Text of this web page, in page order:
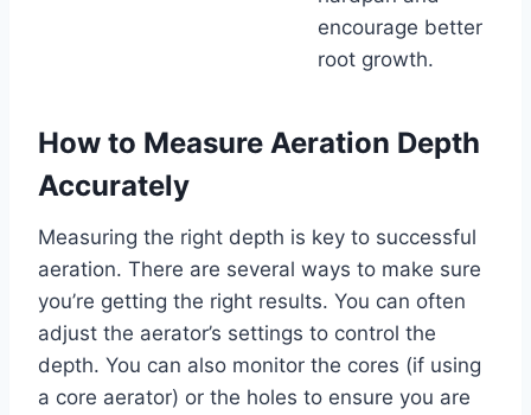
encourage better
root growth.
How to Measure Aeration Depth
Accurately
Measuring the right depth is key to successful
aeration. There are several ways to make sure
you’re getting the right results. You can often
adjust the aerator’s settings to control the
depth. You can also monitor the cores (if using
a core aerator) or the holes to ensure you are